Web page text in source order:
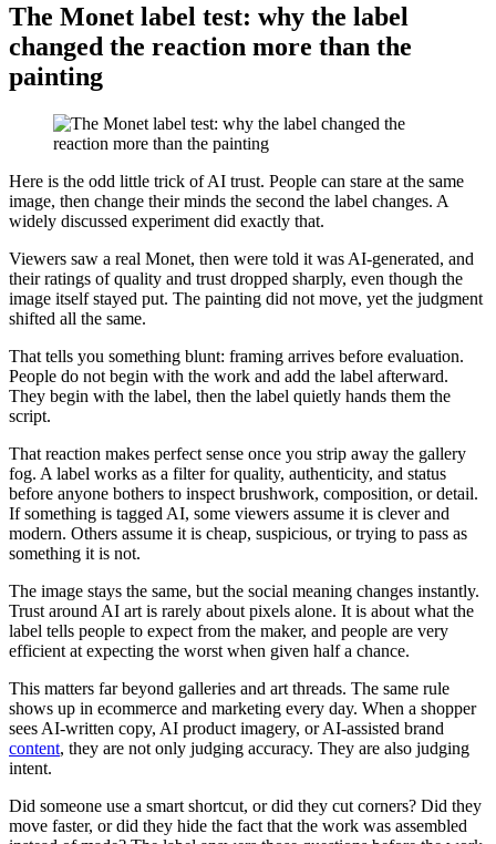
The Monet label test: why the label
changed the reaction more than the
painting
Here is the odd little trick of AI trust. People can stare at the same
image, then change their minds the second the label changes. A
widely discussed experiment did exactly that.
Viewers saw a real Monet, then were told it was AI-generated, and
their ratings of quality and trust dropped sharply, even though the
image itself stayed put. The painting did not move, yet the judgment
shifted all the same.
That tells you something blunt: framing arrives before evaluation.
People do not begin with the work and add the label afterward.
They begin with the label, then the label quietly hands them the
script.
That reaction makes perfect sense once you strip away the gallery
fog. A label works as a filter for quality, authenticity, and status
before anyone bothers to inspect brushwork, composition, or detail.
If something is tagged AI, some viewers assume it is clever and
modern. Others assume it is cheap, suspicious, or trying to pass as
something it is not.
The image stays the same, but the social meaning changes instantly.
Trust around AI art is rarely about pixels alone. It is about what the
label tells people to expect from the maker, and people are very
efficient at expecting the worst when given half a chance.
This matters far beyond galleries and art threads. The same rule
shows up in ecommerce and marketing every day. When a shopper
sees AI-written copy, AI product imagery, or AI-assisted brand
content, they are not only judging accuracy. They are also judging
intent.
Did someone use a smart shortcut, or did they cut corners? Did they
move faster, or did they hide the fact that the work was assembled